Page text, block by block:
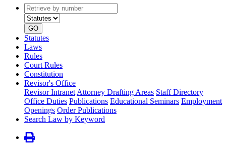
Retrieve
by
number
type
GO
Statutes
Laws
Rules
Court Rules
Constitution
Revisor's Office
Revisor Intranet Attorney Drafting Areas Staff Directory
Office Duties Publications Educational Seminars Employment
Openings Order Publications
Search Law by Keyword